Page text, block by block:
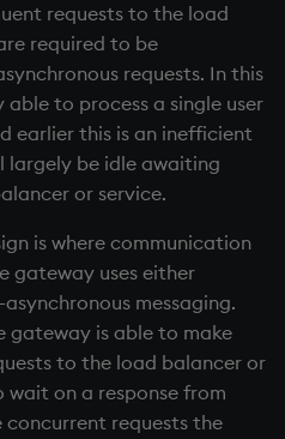
requests to the load
required to be
requests. In this
to process a single user
earlier this is an inefficient
largely be idle awaiting
or service.
is where communication
gateway uses either
messaging.
gateway is able to make
to the load balancer or
on a response from
requests the